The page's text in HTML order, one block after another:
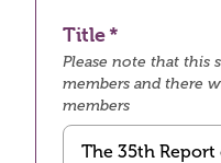
Title
Please note that this
members and there
members